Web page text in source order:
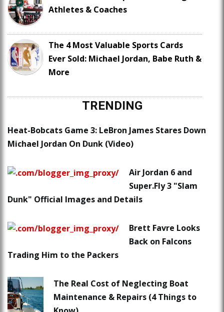
Athletes & Coaches
The 4 Most Valuable Sports Cards
Ever Sold: Michael Jordan, Babe Ruth &
More
TRENDING
Heat-Bobcats Game 3: LeBron James Stares Down
Michael Jordan On Dunk (Video)
Air Jordan 6 and
Super.Fly 3 "Slam
Dunk" Official Images and Details
Brett Favre Looks
Back on Falcons
Trading Him to the Packers
The Real Cost of Neglecting Boat
Maintenance & Repairs (4 Things to